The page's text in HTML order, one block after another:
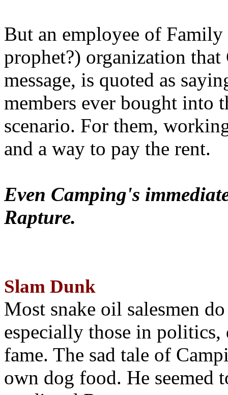
But an employee of
prophet?) organization that
message, is quoted as
members ever bought into
scenario. For them,
and a way to pay the rent.
Even Camping's
Rapture.
Slam Dunk
Most snake oil salesmen
especially those in
fame. The sad tale of
own dog food. He seemed